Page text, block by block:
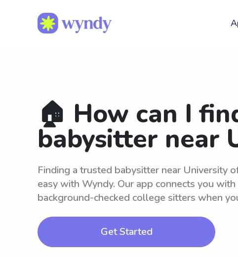
🏠 How can I
babysitter near
Finding a trusted babysitter near University
easy with Wyndy. Our app connects you
background-checked college sitters when
Get Started